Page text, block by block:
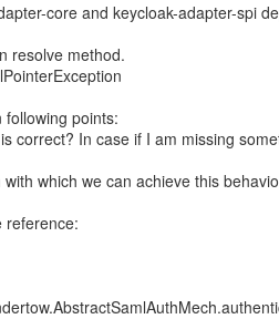
core and keycloak-adapter-spi
resolve method.
points:
correct? In case if I am missing
which we can achieve this
reference: